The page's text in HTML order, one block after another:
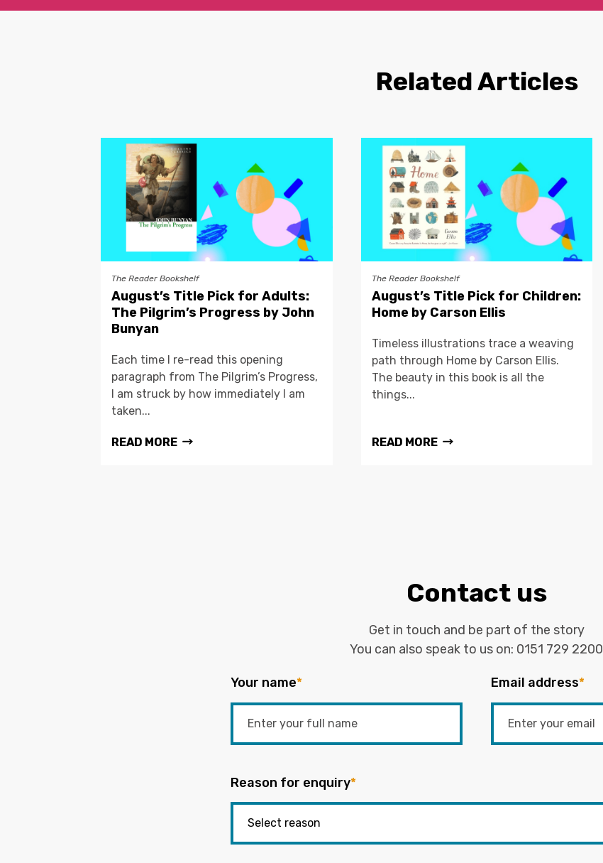
Related Articles
The Reader Bookshelf
August’s Title Pick for Adults:
The Pilgrim’s Progress by John
Bunyan
Each time I re-read this opening
paragraph from The Pilgrim’s Progress,
I am struck by how immediately I am
taken...
READ MORE
The Reader Bookshelf
August’s Title Pick for Children:
Home by Carson Ellis
Timeless illustrations trace a weaving
path through Home by Carson Ellis.
The beauty in this book is all the
things...
READ MORE
Contact us
Get in touch and be part of the story
You can also speak to us on: 0151 729 2200
Your name* Email address*
Reason for enquiry*